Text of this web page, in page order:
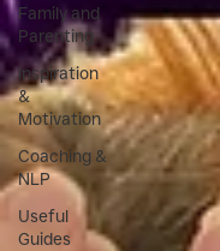
Family and
Parenting
Inspiration
&
Motivation
Coaching &
NLP
Useful
Guides